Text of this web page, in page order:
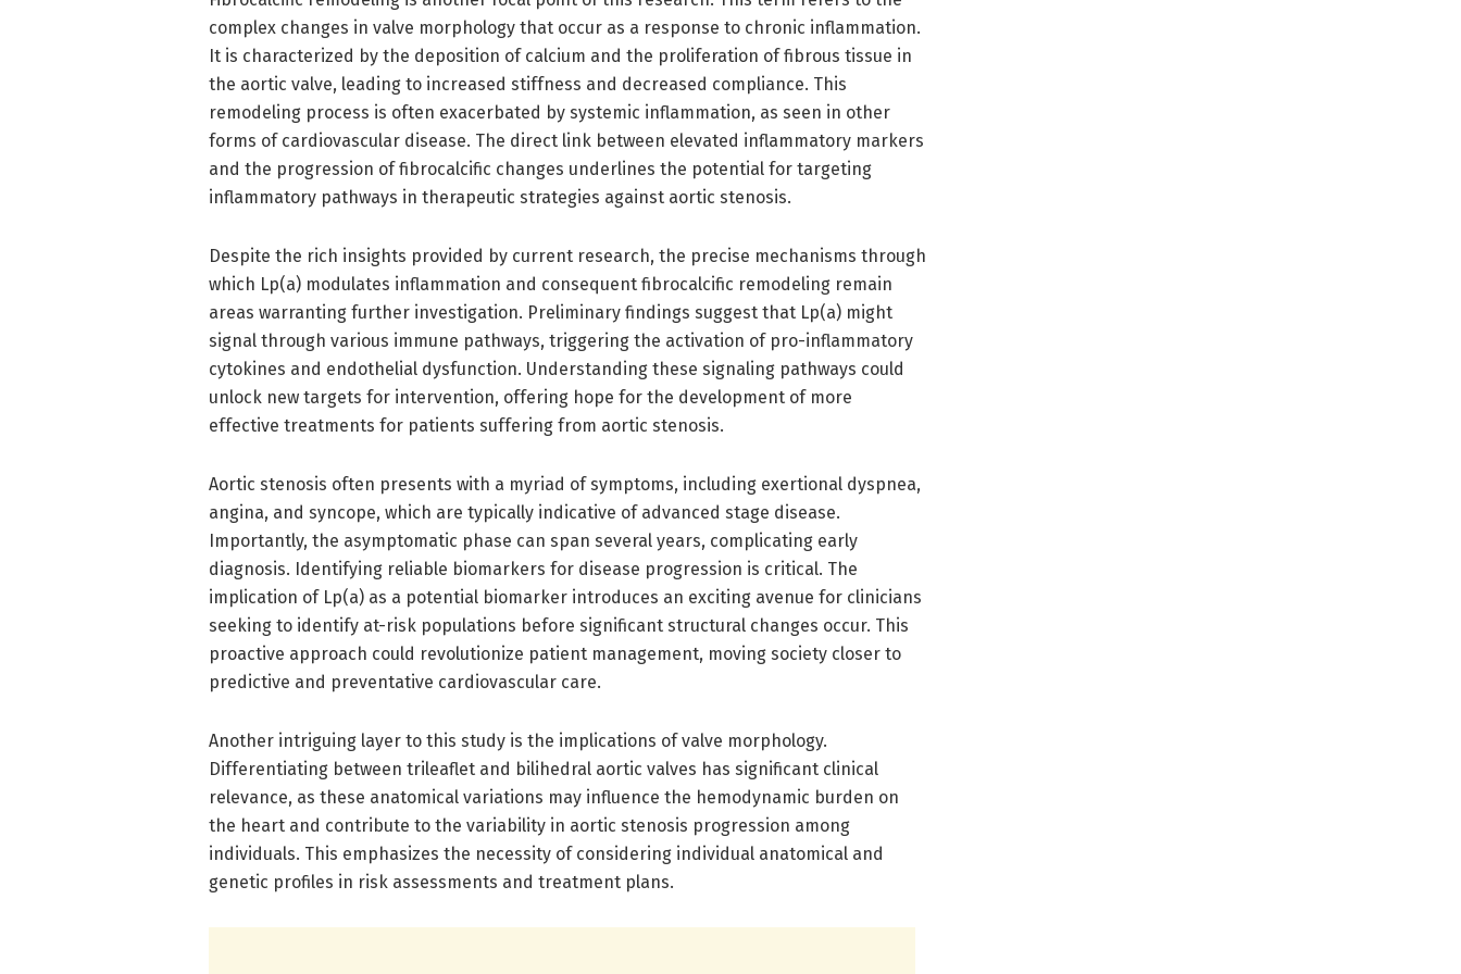
complex changes in valve morphology that occur as a response to chronic inflammation.
It is characterized by the deposition of calcium and the proliferation of fibrous tissue in
the aortic valve, leading to increased stiffness and decreased compliance. This
remodeling process is often exacerbated by systemic inflammation, as seen in other
forms of cardiovascular disease. The direct link between elevated inflammatory markers
and the progression of fibrocalcific changes underlines the potential for targeting
inflammatory pathways in therapeutic strategies against aortic stenosis.
Despite the rich insights provided by current research, the precise mechanisms through
which Lp(a) modulates inflammation and consequent fibrocalcific remodeling remain
areas warranting further investigation. Preliminary findings suggest that Lp(a) might
signal through various immune pathways, triggering the activation of pro-inflammatory
cytokines and endothelial dysfunction. Understanding these signaling pathways could
unlock new targets for intervention, offering hope for the development of more
effective treatments for patients suffering from aortic stenosis.
Aortic stenosis often presents with a myriad of symptoms, including exertional dyspnea,
angina, and syncope, which are typically indicative of advanced stage disease.
Importantly, the asymptomatic phase can span several years, complicating early
diagnosis. Identifying reliable biomarkers for disease progression is critical. The
implication of Lp(a) as a potential biomarker introduces an exciting avenue for clinicians
seeking to identify at-risk populations before significant structural changes occur. This
proactive approach could revolutionize patient management, moving society closer to
predictive and preventative cardiovascular care.
Another intriguing layer to this study is the implications of valve morphology.
Differentiating between trileaflet and bilihedral aortic valves has significant clinical
relevance, as these anatomical variations may influence the hemodynamic burden on
the heart and contribute to the variability in aortic stenosis progression among
individuals. This emphasizes the necessity of considering individual anatomical and
genetic profiles in risk assessments and treatment plans.